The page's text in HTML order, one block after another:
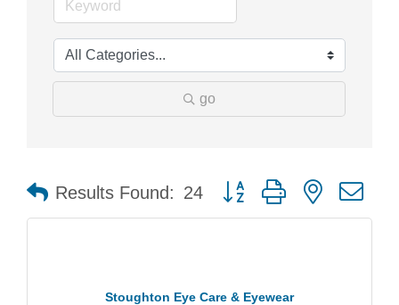
go
Results Found: 24 Button group with nested
Stoughton Eye Care & Eyewear